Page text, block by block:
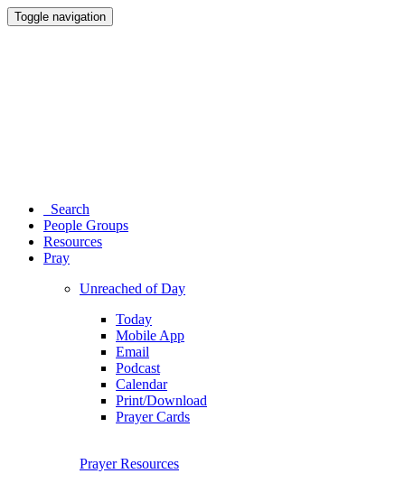
Toggle navigation
Search
People Groups
Resources
Pray
Unreached of Day
Today
Mobile App
Email
Podcast
Calendar
Print/Download
Prayer Cards
Prayer Resources